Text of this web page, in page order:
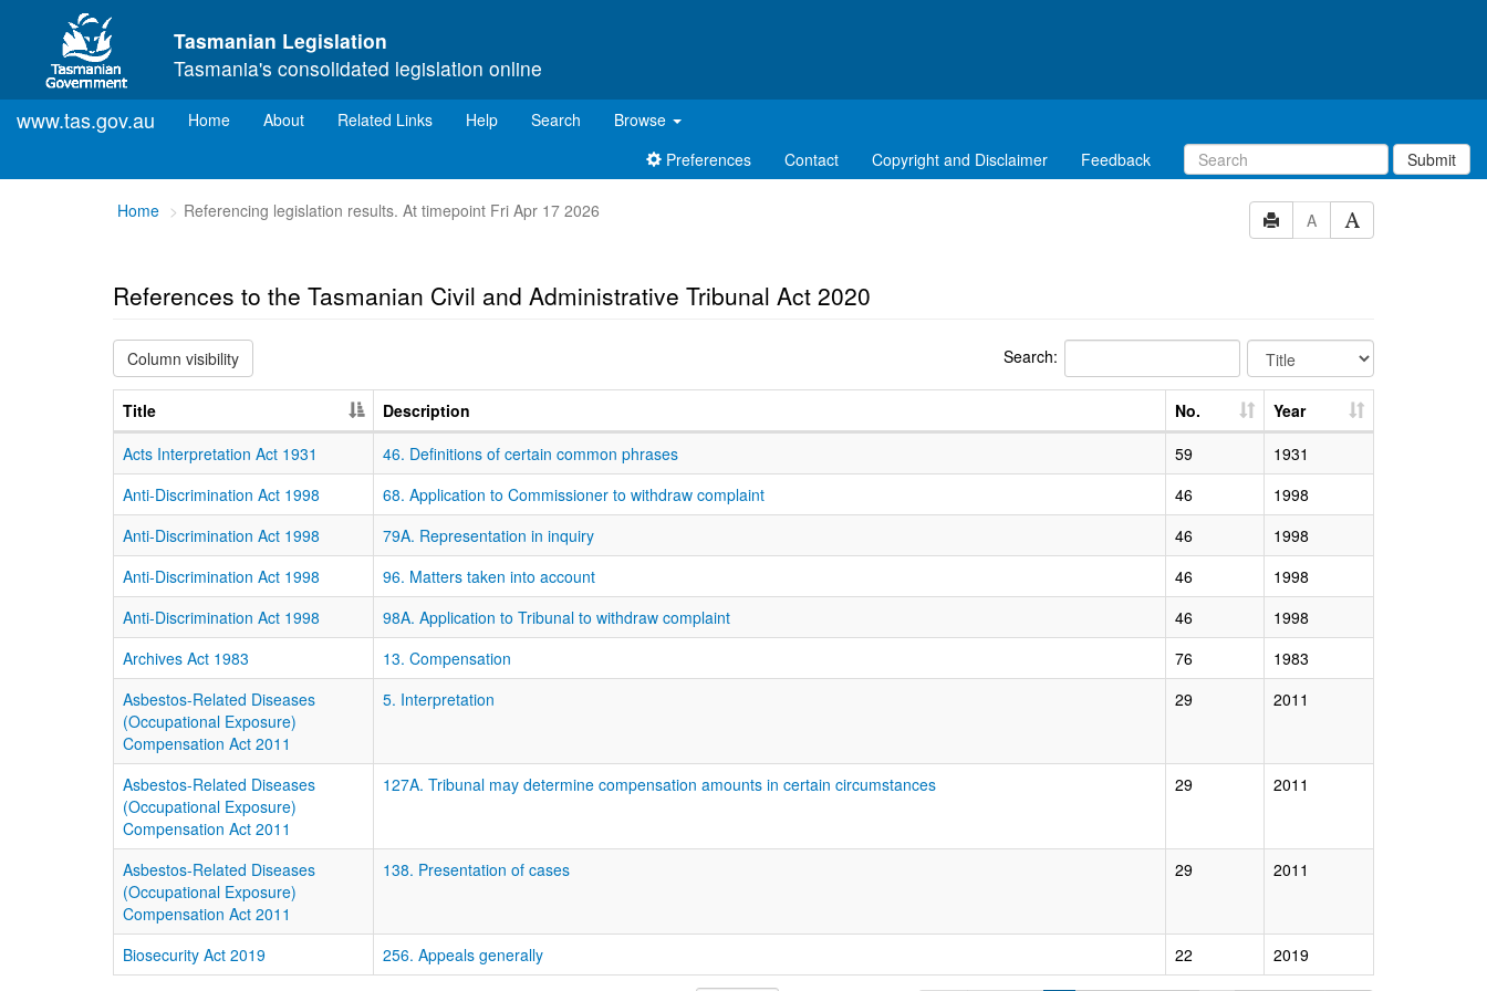
Skip to main content
Tasmanian Legislation
Tasmania's consolidated legislation online
www.tas.gov.au Home(current)
About Related Links Help Search
Browse
Preferences
Contact Copyright and Disclaimer Feedback Submit
You
Home Referencing legislation results. At timepoint Fri Apr 17 2026 A
References to the Tasmanian Civil and Administrative Tribunal Act 2020
Column visibility Search:
Title Description No.
Year
Acts Interpretation Act 1931
46. Definitions of certain common phrases 59
1931
Anti-Discrimination Act 1998
68. Application to Commissioner to withdraw complaint 46
1998
Anti-Discrimination Act 1998
79A. Representation in inquiry 46
1998
Anti-Discrimination Act 1998
96. Matters taken into account 46
1998
Anti-Discrimination Act 1998
98A. Application to Tribunal to withdraw complaint 46
1998
Archives Act 1983
13. Compensation 76
1983
Asbestos-Related Diseases
(Occupational Exposure)
Compensation Act 2011
5. Interpretation 29 2011
Asbestos-Related Diseases
(Occupational Exposure)
Compensation Act 2011
127A. Tribunal may determine compensation amounts in certain circumstances 29 2011
Asbestos-Related Diseases
(Occupational Exposure)
Compensation Act 2011
138. Presentation of cases 29 2011
Biosecurity Act 2019 256. Appeals generally 22 2019